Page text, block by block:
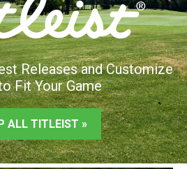
Releases and Customize
Fit Your Game
ALL TITLEIST »